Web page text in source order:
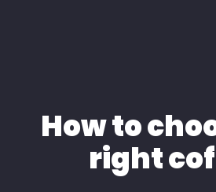
Voice Overs
Podcasting & Location
Recording &
How to
right